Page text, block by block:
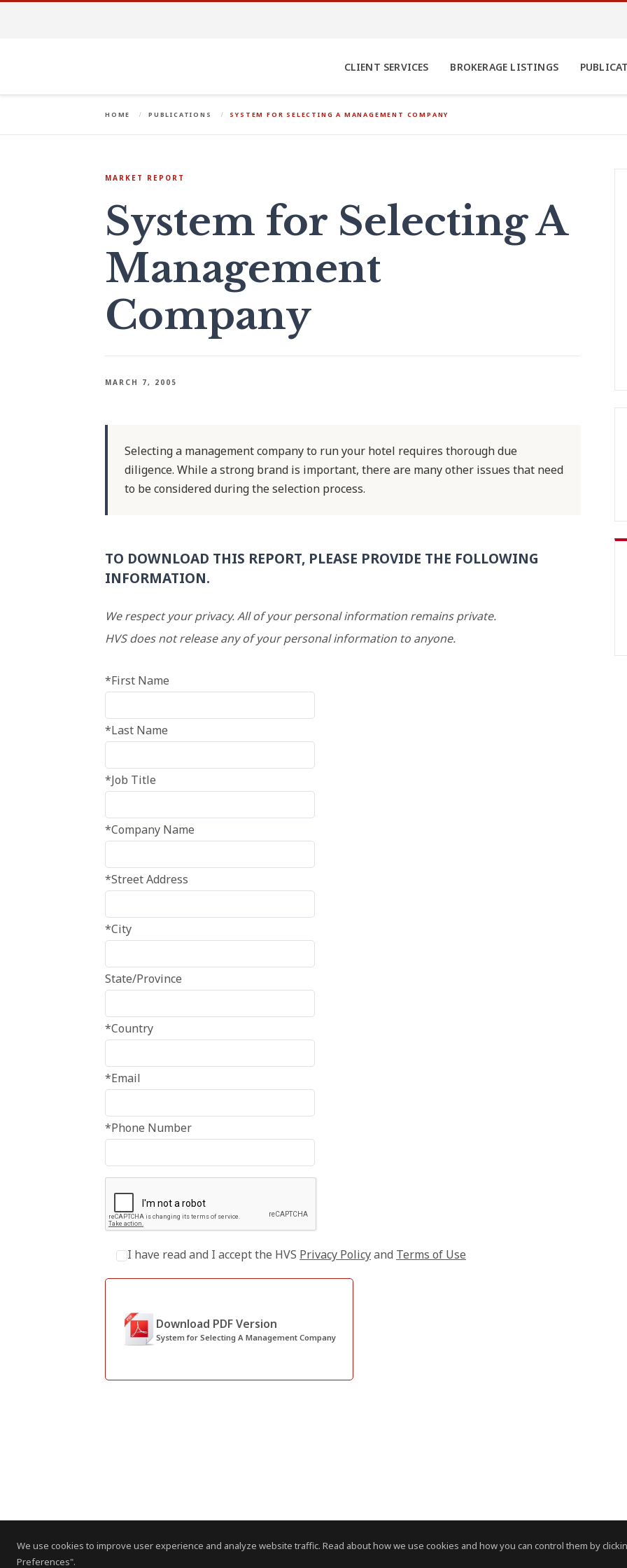
We use cookies to improve user experience and analyze website traffic. Read about how we use cookies and how you can control them by
Preferences".
CLIENT SERVICES BROKERAGE LISTINGS
HOME PUBLICATIONS SYSTEM FOR SELECTING A MANAGEMENT COMPANY
MARKET REPORT
System for Selecting A
Management
Company
MARCH 7, 2005
Selecting a management company to run your hotel requires thorough due
diligence. While a strong brand is important, there are many other issues that need
to be considered during the selection process.
TO DOWNLOAD THIS REPORT, PLEASE PROVIDE THE FOLLOWING
INFORMATION.
We respect your privacy. All of your personal information remains private.
HVS does not release any of your personal information to anyone.
*First Name
*Last Name
*Job Title
*Company Name
*Street Address
*City
State/Province
*Country
*Email
*Phone Number
I have read and I accept the HVS Privacy Policyand Terms of Use
Download PDF Version
System for Selecting A Management Company